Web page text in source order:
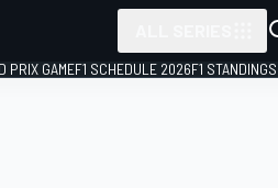
PRIX GAMEF1 SCHEDULE 2026F1